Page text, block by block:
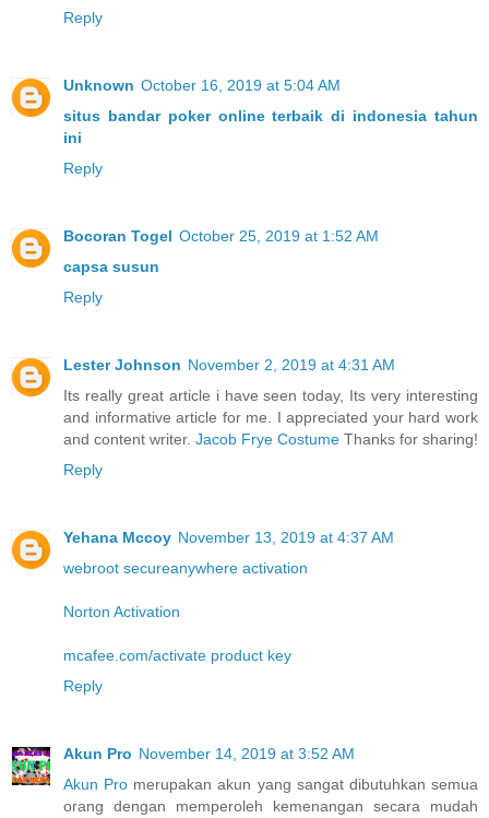
Reply
Unknown October 16, 2019 at 5:04 AM
situs bandar poker online terbaik di indonesia tahun
ini
Reply
Bocoran Togel October 25, 2019 at 1:52 AM
capsa susun
Reply
Lester Johnson November 2, 2019 at 4:31 AM
Its really great article i have seen today, Its very interesting
and informative article for me. I appreciated your hard work
and content writer. Jacob Frye Costume Thanks for sharing!
Reply
Yehana Mccoy November 13, 2019 at 4:37 AM
webroot secureanywhere activation
Norton Activation
mcafee.com/activate product key
Reply
Akun Pro November 14, 2019 at 3:52 AM
Akun Pro merupakan akun yang sangat dibutuhkan semua
orang dengan memperoleh kemenangan secara mudah